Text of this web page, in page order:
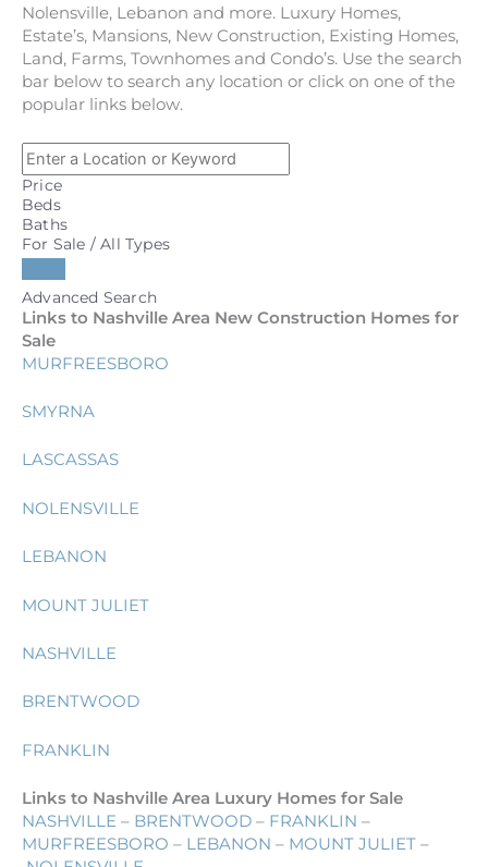
Nolensville, Lebanon and more. Luxury Homes,
Estate’s, Mansions, New Construction, Existing Homes,
Land, Farms, Townhomes and Condo’s. Use the search
bar below to search any location or click on one of the
popular links below.
Price
Beds
Baths
For Sale / All Types
Advanced Search
Links to Nashville Area New Construction Homes for
Sale
MURFREESBORO
SMYRNA
LASCASSAS
NOLENSVILLE
LEBANON
MOUNT JULIET
NASHVILLE
BRENTWOOD
FRANKLIN
Links to Nashville Area Luxury Homes for Sale
NASHVILLE – BRENTWOOD – FRANKLIN –
MURFREESBORO – LEBANON – MOUNT JULIET –